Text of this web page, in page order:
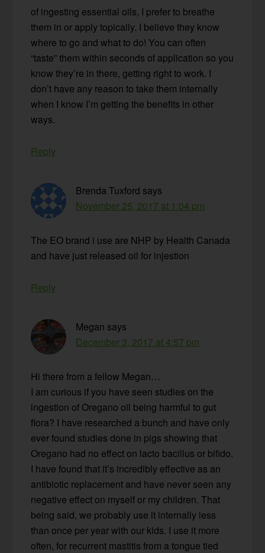
of ingesting essential oils, I prefer to breathe
them in or apply topically. I believe they know
where to go and what to do! You can often
“taste” them within seconds of application so you
know they’re in there, getting right to work. I
don’t have any reason to take them internally
when I know I’m getting the benefits in other
ways.
Reply
Brenda Tuxford says
November 25, 2017 at 1:04 pm
The EO brand i use are NHP by Health Canada
and have just released oil for injestion
Reply
Megan says
December 3, 2017 at 4:57 pm
Hi there from a fellow Megan…
I am curious if you have seen studies on the
ingestion of Oregano oil being harmful to gut
flora? I have researched a bunch and have only
ever found studies done in pigs showing that
Oregano had no effect on lacto bacillus or bifido.
I have found that it’s incredibly effective as an
antibiotic replacement and have never seen any
negative effect on myself or my children. That
being said, we probably use it internally less
than once per year with our kids. I use it more
often, for recurrent mastitis from a tongue tied